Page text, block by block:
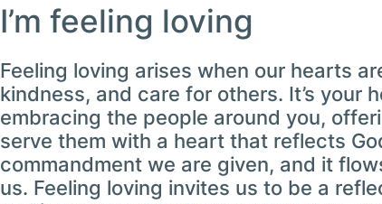
I’m feeling loving
Feeling loving arises when our hearts
kindness, and care for others. It’s your
embracing the people around you,
serve them with a heart that reflects
commandment we are given, and it
us. Feeling loving invites us to be a